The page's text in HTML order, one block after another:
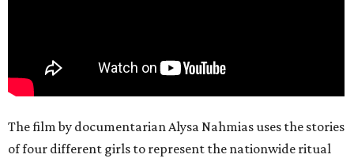
The film by documentarian Alysa Nahmias uses the stories
of four different girls to represent the nationwide ritual